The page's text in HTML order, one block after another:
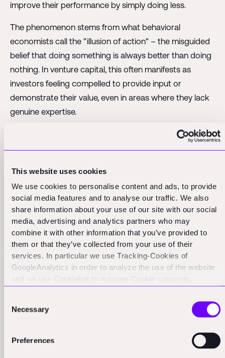
This website uses cookies
We use cookies to personalise content and ads, to provide
social media features and to analyse our traffic. We also
share information about your use of our site with our social
media, advertising and analytics partners who may
combine it with other information that you’ve provided to
them or that they’ve collected from your use of their
services. In particular we use Tracking-Cookies of
GoogleAnalytics in order to analyze the use of the website
and we use Cookiebot to manage Cookie consents.
Selection
Necessary
Preferences
improve their performance by simply doing less.
The phenomenon stems from what behavioral
economists call the "illusion of action" – the misguided
belief that doing something is always better than doing
nothing. In venture capital, this often manifests as
investors feeling compelled to provide input or
demonstrate their value, even in areas where they lack
genuine expertise.
This drive to prove oneself as a top-tier investor
ironically often pushes them into the bottom 70%. The
remarkable self-awareness about their limitations and
focus their contributions only on areas where they have
Key Insight: The path to being a top-quartile investor
often starts with the humility to recognize when staying
out of the way is the best form of support.